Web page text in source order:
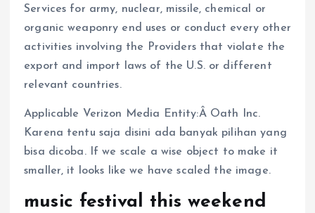
Services for army, nuclear, missile, chemical or
organic weaponry end uses or conduct every other
activities involving the Providers that violate the
export and import laws of the U.S. or different
relevant countries.
Applicable Verizon Media Entity:Â Oath Inc.
Karena tentu saja disini ada banyak pilihan yang
bisa dicoba. If we scale a wise object to make it
smaller, it looks like we have scaled the image.
music festival this weekend